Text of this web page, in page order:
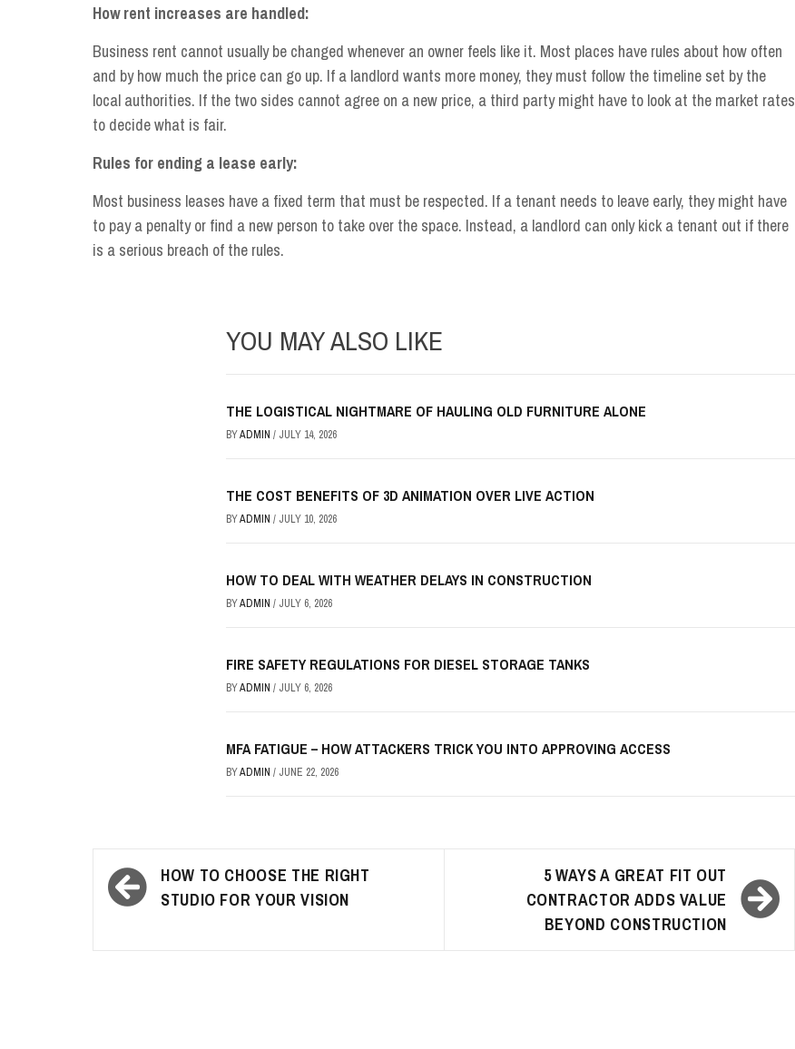
How rent increases are handled:
Business rent cannot usually be changed whenever an owner feels like it. Most places have rules about how often
and by how much the price can go up. If a landlord wants more money, they must follow the timeline set by the
local authorities. If the two sides cannot agree on a new price, a third party might have to look at the market rates
to decide what is fair.
Rules for ending a lease early:
Most business leases have a fixed term that must be respected. If a tenant needs to leave early, they might have
to pay a penalty or find a new person to take over the space. Instead, a landlord can only kick a tenant out if there
is a serious breach of the rules.
YOU MAY ALSO LIKE
THE LOGISTICAL NIGHTMARE OF HAULING OLD FURNITURE ALONE
BYADMIN / JULY 14, 2026
THE COST BENEFITS OF 3D ANIMATION OVER LIVE ACTION
BYADMIN / JULY 10, 2026
HOW TO DEAL WITH WEATHER DELAYS IN CONSTRUCTION
BYADMIN / JULY 6, 2026
FIRE SAFETY REGULATIONS FOR DIESEL STORAGE TANKS
BYADMIN / JULY 6, 2026
MFA FATIGUE – HOW ATTACKERS TRICK YOU INTO APPROVING ACCESS
BYADMIN / JUNE 22, 2026
Post
navigation
HOW TO CHOOSE THE RIGHT
STUDIO FOR YOUR VISION
5 WAYS A GREAT FIT OUT
CONTRACTOR ADDS VALUE
BEYOND CONSTRUCTION